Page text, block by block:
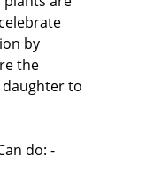
by
the
to
do: -